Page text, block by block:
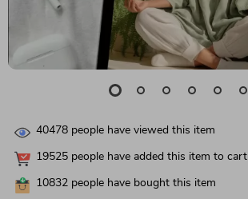
40478 people have viewed this item
19525 people have added this item to cart
10832 people have bought this item